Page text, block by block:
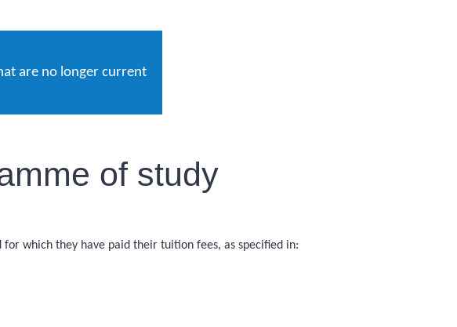
are no longer current
of study
which they have paid their tuition fees, as specified in: